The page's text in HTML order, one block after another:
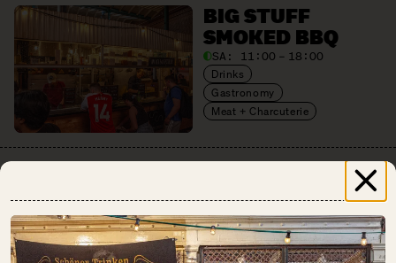
BIG STUFF
SMOKED BBQ
SA: 11:00 – 18:00
Drinks
Gastronomy
Meat + Charcuterie